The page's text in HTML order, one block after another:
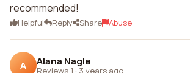
recommended!
Helpful Reply Share Abuse
A Alana Nagle
Reviews 1 · 3 years ago